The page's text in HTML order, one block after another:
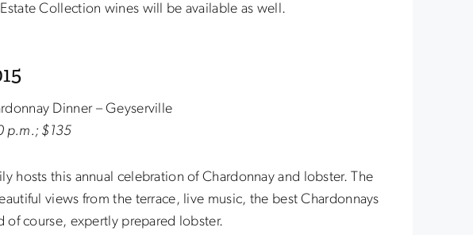
Estate Collection wines will be available as well.
Dinner – Geyserville
p.m.; $135
hosts this annual celebration of Chardonnay and lobster. The
views from the terrace, live music, the best Chardonnays
of course, expertly prepared lobster.